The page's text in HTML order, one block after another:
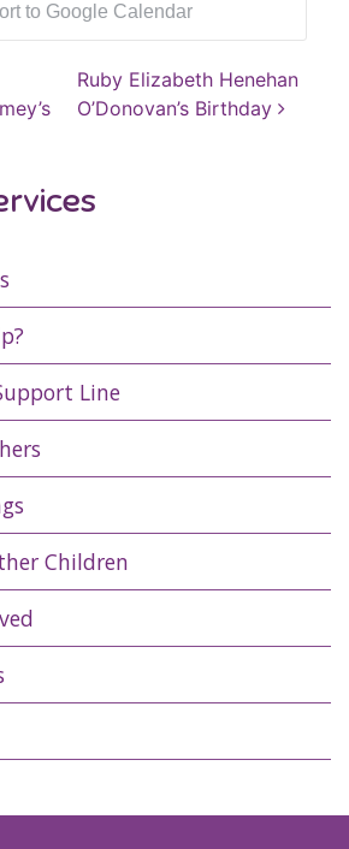
to Google Calendar
Ruby Elizabeth Henehan
O’Donovan’s Birthday
Line
Children